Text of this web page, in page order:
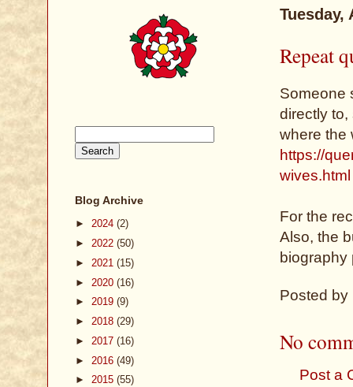
Tuesday,
Repeat
Someone
directly to,
where the
https://
wives.html
For the
Also, the
biography
Posted by
No
Post a
Blog Archive
► 2024 (2)
► 2022 (50)
► 2021 (15)
► 2020 (16)
► 2019 (9)
► 2018 (29)
► 2017 (16)
► 2016 (49)
► 2015 (55)